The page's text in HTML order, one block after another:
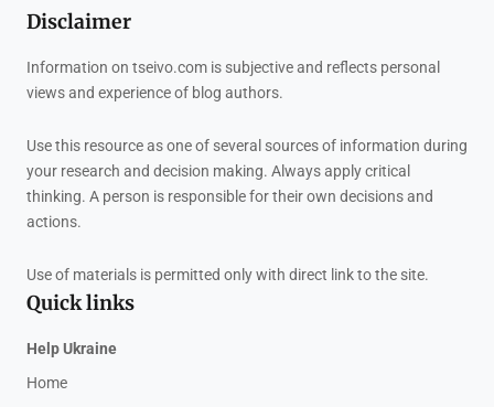
Disclaimer
Information on tseivo.com is subjective and reflects personal
views and experience of blog authors.
Use this resource as one of several sources of information during
your research and decision making. Always apply critical
thinking. A person is responsible for their own decisions and
actions.
Use of materials is permitted only with direct link to the site.
Quick links
Help Ukraine
Home